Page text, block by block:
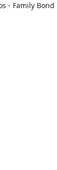
- Family Bond